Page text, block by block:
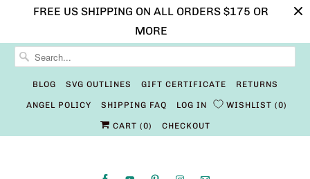
FREE US SHIPPING ON ALL ORDERS $175 OR
MORE
BLOG SVG OUTLINES GIFT CERTIFICATE RETURNS
ANGEL POLICY SHIPPING FAQ LOG IN WISHLIST 0
CART (0) CHECKOUT